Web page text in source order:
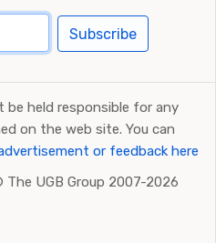
Subscribe
be held responsible for any
on the web site. You can
or feedback here
The UGB Group 2007-2026